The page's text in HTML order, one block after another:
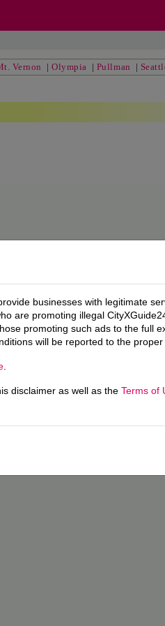
Vernon |Olympia | Pullman |
businesses with legitimate
are promoting illegal
promoting such ads to the full
will be reported to the proper
disclaimer as well as the Terms of